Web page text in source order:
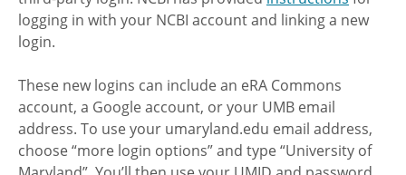
logging in with your NCBI account and linking a new
login.
These new logins can include an eRA Commons
account, a Google account, or your UMB email
address. To use your umaryland.edu email address,
choose “more login options” and type “University of